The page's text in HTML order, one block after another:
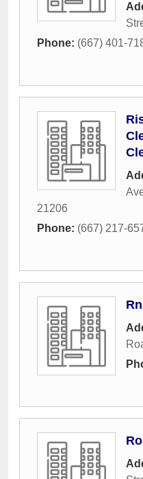
Phone: (667) 401-
21206
Phone: (667) 217-